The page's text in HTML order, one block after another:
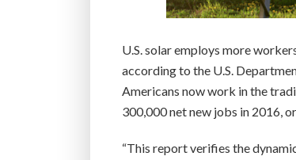
U.S. solar employs more
according to the U.S.
Americans now work in the
300,000 net new jobs in 2016,
“This report verifies the